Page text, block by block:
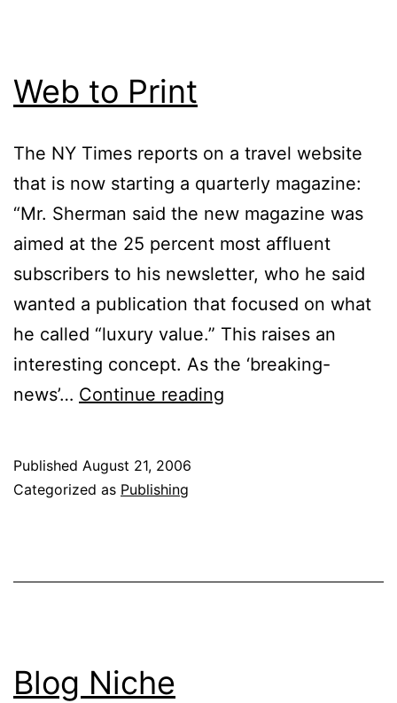
Web to Print
The NY Times reports on a travel website
that is now starting a quarterly magazine:
“Mr. Sherman said the new magazine was
aimed at the 25 percent most affluent
subscribers to his newsletter, who he said
wanted a publication that focused on what
he called “luxury value.” This raises an
interesting concept. As the ‘breaking-
news’… Continue reading
Published August 21, 2006
Categorized as Publishing
Blog Niche